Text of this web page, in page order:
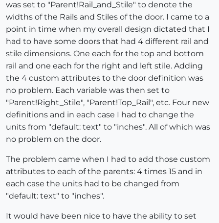
was set to "Parent!Rail_and_Stile" to denote the
widths of the Rails and Stiles of the door. I came to a
point in time when my overall design dictated that I
had to have some doors that had 4 different rail and
stile dimensions. One each for the top and bottom
rail and one each for the right and left stile. Adding
the 4 custom attributes to the door definition was
no problem. Each variable was then set to
"Parent!Right_Stile", "Parent!Top_Rail", etc. Four new
definitions and in each case I had to change the
units from "default: text" to "inches". All of which was
no problem on the door.
The problem came when I had to add those custom
attributes to each of the parents: 4 times 15 and in
each case the units had to be changed from
"default: text" to "inches".
It would have been nice to have the ability to set